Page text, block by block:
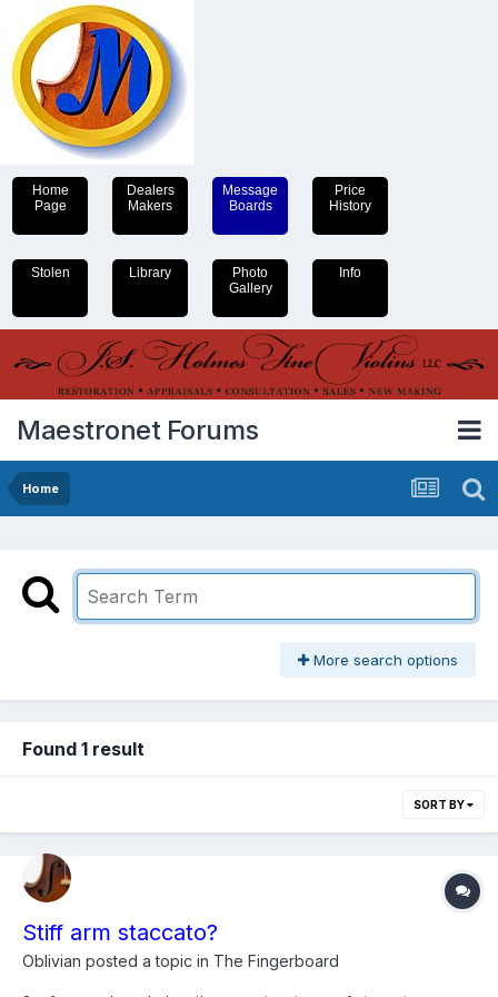
Home
Page
Dealers
Makers
Message
Boards
Price
History
Stolen Library
Photo
Gallery
Info
Maestronet Forums
Home
More search options
Found 1 result
SORT BY
Stiff arm staccato?
Oblivian posted a topic in The Fingerboard